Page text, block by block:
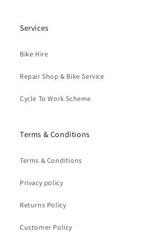
Services
Bike Hire
Repair Shop & Bike Service
Cycle To Work Scheme
Terms & Conditions
Terms & Conditions
Privacy policy
Returns Policy
Customer Policy